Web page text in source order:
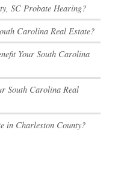
SC Probate Hearing?
Carolina Real Estate?
Your South Carolina
South Carolina Real
in Charleston County?